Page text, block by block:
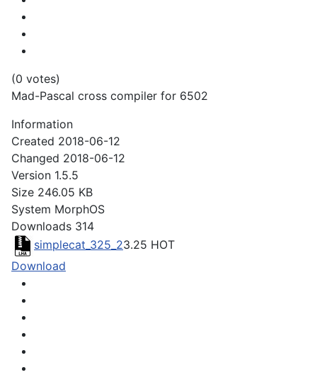
(0 votes)
Mad-Pascal cross compiler for 6502
Information
Created 2018-06-12
Changed 2018-06-12
Version 1.5.5
Size 246.05 KB
System MorphOS
Downloads 314
simplecat_325_23.25 HOT
Download